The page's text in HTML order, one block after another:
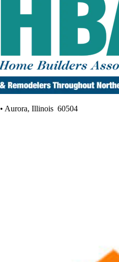
• Aurora, Illinois 60504